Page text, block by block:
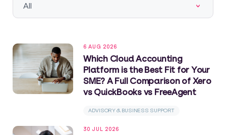
All
6 AUG 2026
Which Cloud Accounting
Platform is the Best Fit for Your
SME? A Full Comparison of Xero
vs QuickBooks vs FreeAgent
ADVISORY & BUSINESS SUPPORT
30 JUL 2026